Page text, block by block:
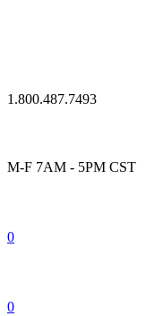
1.800.487.7493
M-F 7AM - 5PM CST
0
0